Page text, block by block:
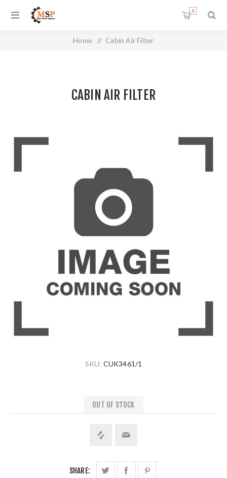
0
Home / Cabin Air Filter
CABIN AIR FILTER
SKU: CUK3461/1
OUT OF STOCK
SHARE: